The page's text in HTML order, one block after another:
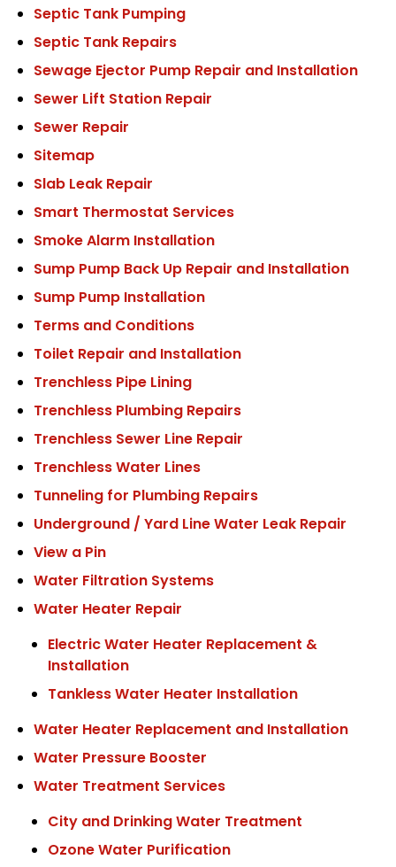
Septic Tank Pumping
Septic Tank Repairs
Sewage Ejector Pump Repair and Installation
Sewer Lift Station Repair
Sewer Repair
Sitemap
Slab Leak Repair
Smart Thermostat Services
Smoke Alarm Installation
Sump Pump Back Up Repair and Installation
Sump Pump Installation
Terms and Conditions
Toilet Repair and Installation
Trenchless Pipe Lining
Trenchless Plumbing Repairs
Trenchless Sewer Line Repair
Trenchless Water Lines
Tunneling for Plumbing Repairs
Underground / Yard Line Water Leak Repair
View a Pin
Water Filtration Systems
Water Heater Repair
Electric Water Heater Replacement &
Installation
Tankless Water Heater Installation
Water Heater Replacement and Installation
Water Pressure Booster
Water Treatment Services
City and Drinking Water Treatment
Ozone Water Purification